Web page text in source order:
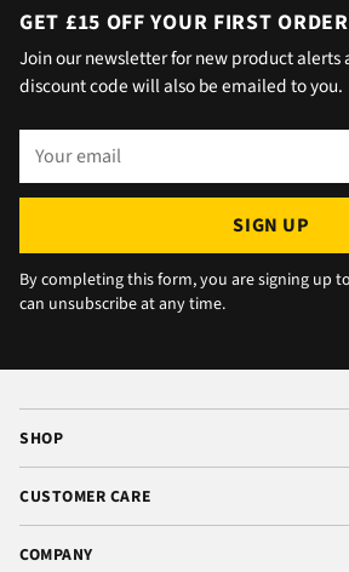
day with no issue once I called the
the afternoon and made
okay. The chats were very well
GET £15 OFF YOUR FIRST ORDER
Join our newsletter for new product alerts
discount code will also be emailed to you.
Your
SIGN UP
By completing this form, you are signing up
can unsubscribe at any time.
SHOP
CUSTOMER CARE
COMPANY